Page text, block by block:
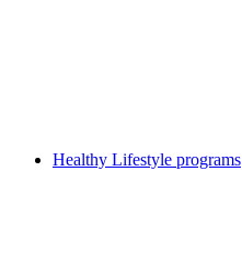
Healthy Lifestyle programs